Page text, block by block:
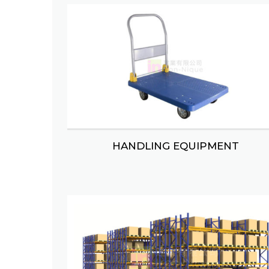
RACK SUPPORT MEZZANINES
SHOPPING TROLLEY/BASKET
HANDLING EQUIPMENT